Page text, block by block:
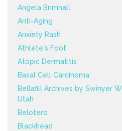
Angela Brimhall
Anti-Aging
Anxiety Rash
Athlete's Foot
Atopic Dermatitis
Basal Cell Carcinoma
Bellafill Archives by Swinyer
Utah
Belotero
Blackhead